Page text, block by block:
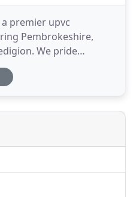
premier upvc
Pembrokeshire,
We pride
pressure and
from initial design
high quality upvc
or porches